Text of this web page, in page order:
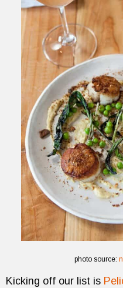
photo source:
Kicking off our list is